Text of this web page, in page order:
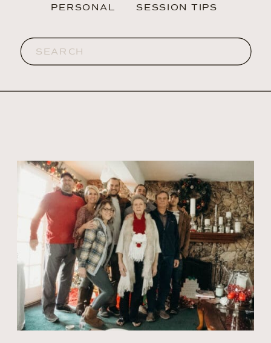
PERSONAL
Search
for:
SESSION TIPS